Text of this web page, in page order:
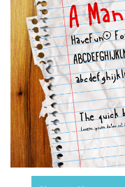
Cartoon
Decorative
Destroy
Distorted
Eroded
Fire, Ice
Grid
Groovy